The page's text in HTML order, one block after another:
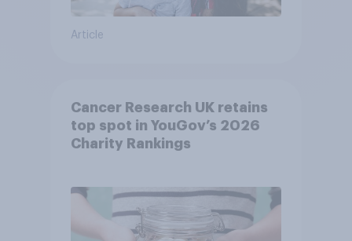
Article
Cancer Research UK retains
top spot in YouGov’s 2026
Charity Rankings